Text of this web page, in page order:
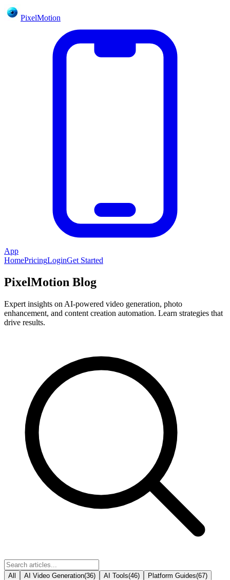
PixelMotion
App
HomePricingLoginGet Started
PixelMotion Blog
Expert insights on AI-powered video generation, photo
enhancement, and content creation automation. Learn strategies that
drive results.
All AI Video Generation(36) AI Tools(46) Platform Guides(67)